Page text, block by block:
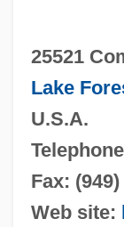
25521
Lake
U.S.A.
Fax:
Web site: